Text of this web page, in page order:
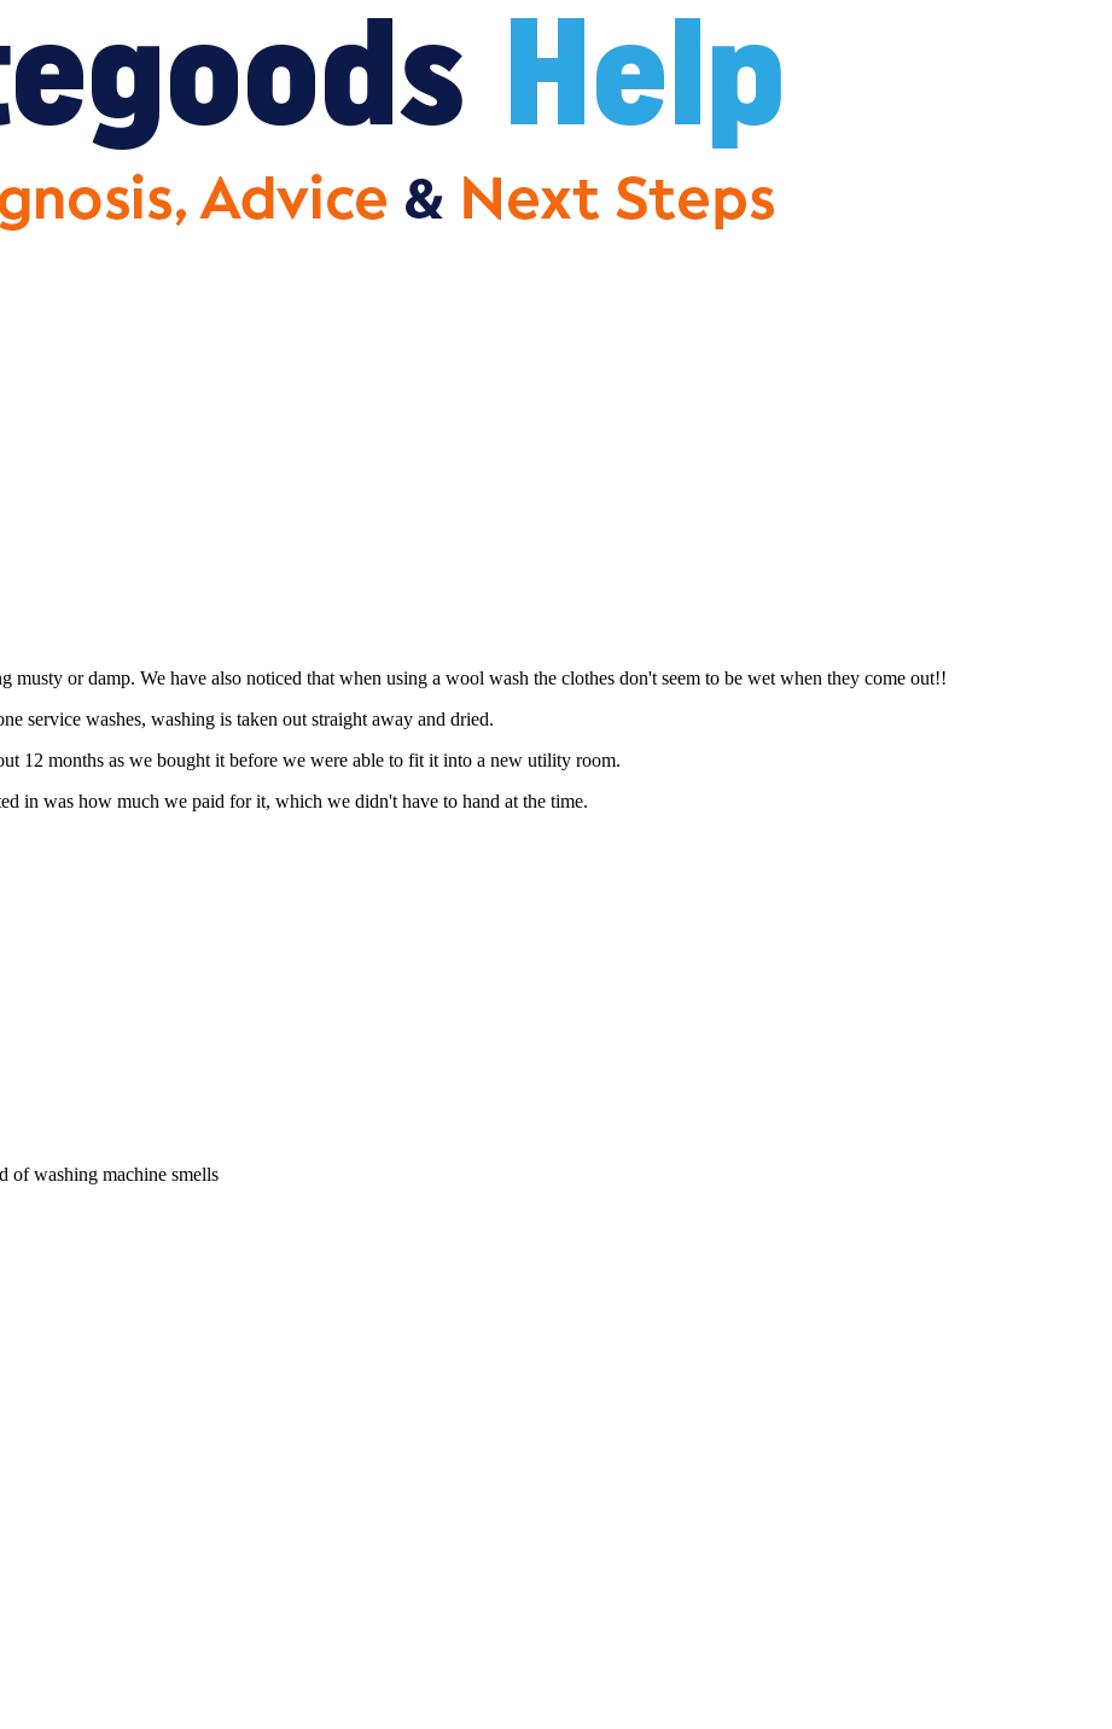
musty or damp. We have also noticed that when using a wool wash the clothes don't seem to be wet when they come out!!
service washes, washing is taken out straight away and dried.
12 months as we bought it before we were able to fit it into a new utility room.
in was how much we paid for it, which we didn't have to hand at the time.
of washing machine smells